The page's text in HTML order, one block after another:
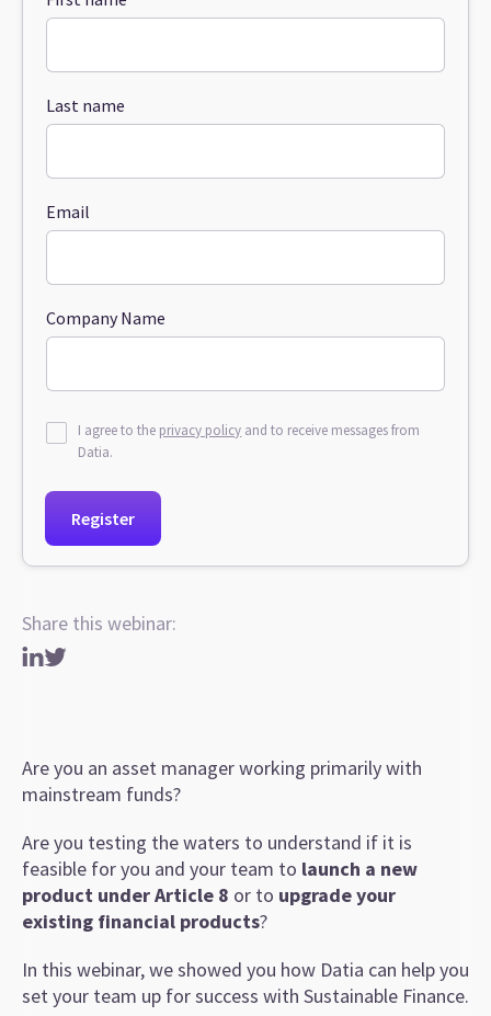
Are you an asset manager working primarily with
mainstream funds?
Are you testing the waters to understand if it is
feasible for you and your team to launch a new
product under Article 8 or to upgrade your
existing financial products?
In this webinar, we showed you how Datia can help you
set your team up for success with Sustainable Finance.
Last name
Email
Company Name
I agree to the privacy policy and to receive messages from
Datia.
Share this webinar: